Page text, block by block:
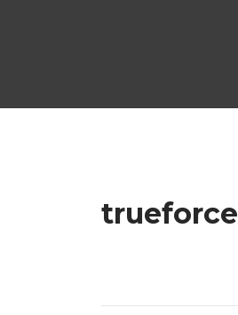
trueforce